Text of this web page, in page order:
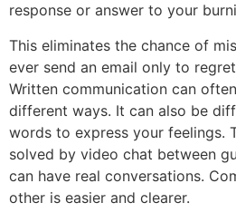
response or answer to your
This eliminates the chance of
ever send an email only to
Written communication can
different ways. It can also be
words to express your feelings.
solved by video chat between
can have real conversations.
other is easier and clearer.